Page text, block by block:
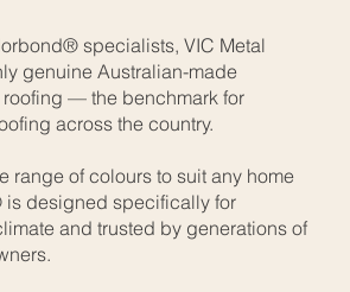
specialists, VIC Metal
genuine Australian-made
— the benchmark for
across the country.
range of colours to suit any home
designed specifically for
and trusted by generations of